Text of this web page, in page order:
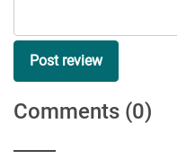
Post review
Comments (0)